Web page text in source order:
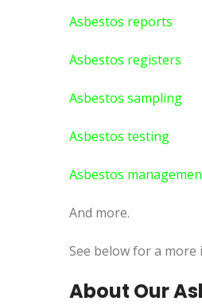
Asbestos reports
Asbestos registers
Asbestos sampling
Asbestos testing
Asbestos
And more.
See below for a
About Our